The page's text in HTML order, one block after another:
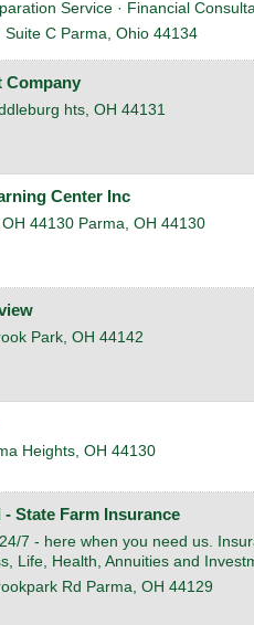
Service · Financial
Suite C Parma, Ohio 44134
Company
hts, OH 44131
Center Inc
44130 Parma, OH 44130
Park, OH 44142
Heights, OH 44130
State Farm Insurance
7 - here when you need us.
Life, Health, Annuities and
Rd Parma, OH 44129